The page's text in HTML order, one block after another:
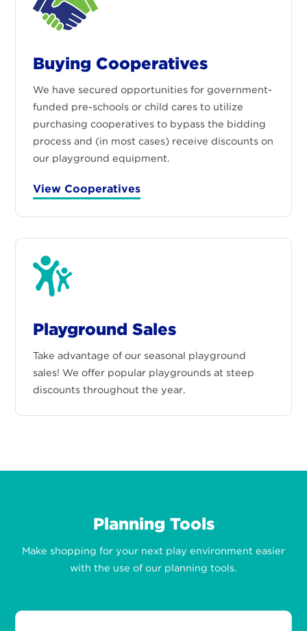
Buying Cooperatives
We have secured opportunities for government-
funded pre-schools or child cares to utilize
purchasing cooperatives to bypass the bidding
process and (in most cases) receive discounts on
our playground equipment.
View Cooperatives
Playground Sales
Take advantage of our seasonal playground
sales! We offer popular playgrounds at steep
discounts throughout the year.
Planning Tools
Make shopping for your next play environment easier
with the use of our planning tools.